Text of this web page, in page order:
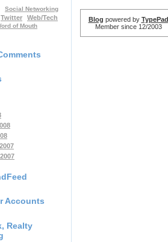
Social Networking
Twitter Web/Tech
of Mouth
Accounts
Realty
Blog powered by TypePad
Member since 12/2003